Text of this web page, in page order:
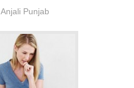
Anjali Punjab